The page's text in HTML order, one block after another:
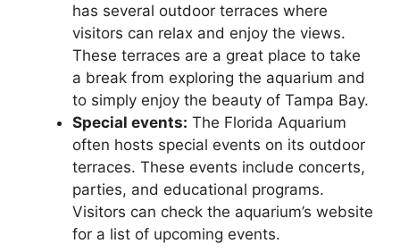
has several outdoor terraces where
visitors can relax and enjoy the views.
These terraces are a great place to take
a break from exploring the aquarium and
to simply enjoy the beauty of Tampa Bay.
Special events: The Florida Aquarium
often hosts special events on its outdoor
terraces. These events include concerts,
parties, and educational programs.
Visitors can check the aquarium’s website
for a list of upcoming events.